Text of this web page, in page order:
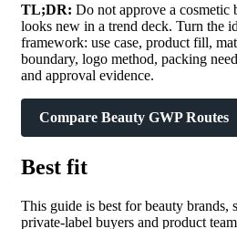
TL;DR: Do not approve a cosmetic
looks new in a trend deck. Turn the
framework: use case, product fill,
boundary, logo method, packing
and approval evidence.
Compare Beauty GWP Routes
Best fit
This guide is best for beauty brands,
private-label buyers and product